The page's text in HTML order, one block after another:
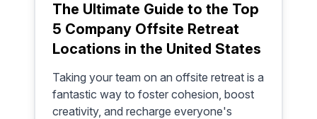
The Ultimate Guide to the Top
5 Company Offsite Retreat
Locations in the United States
Taking your team on an offsite retreat is a
fantastic way to foster cohesion, boost
creativity, and recharge everyone's